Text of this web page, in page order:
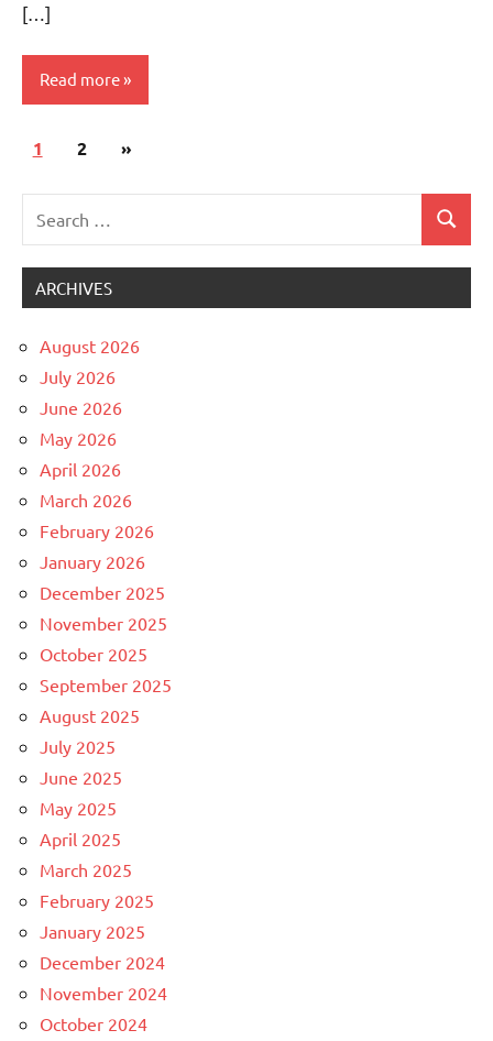
[…]
Read more
Uncategorized
Posts
1 2
Next
»
Search
ARCHIVES
August 2026
July 2026
June 2026
May 2026
April 2026
March 2026
February 2026
January 2026
December 2025
November 2025
October 2025
September 2025
August 2025
July 2025
June 2025
May 2025
April 2025
March 2025
February 2025
January 2025
December 2024
November 2024
October 2024